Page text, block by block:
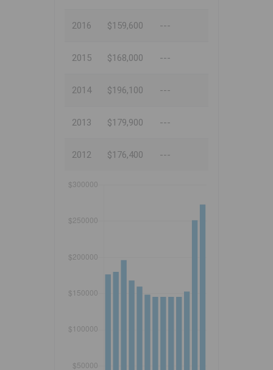
2016 $159,600 ---
2015 $168,000 ---
2014 $196,100 ---
2013 $179,900 ---
2012 $176,400 ---